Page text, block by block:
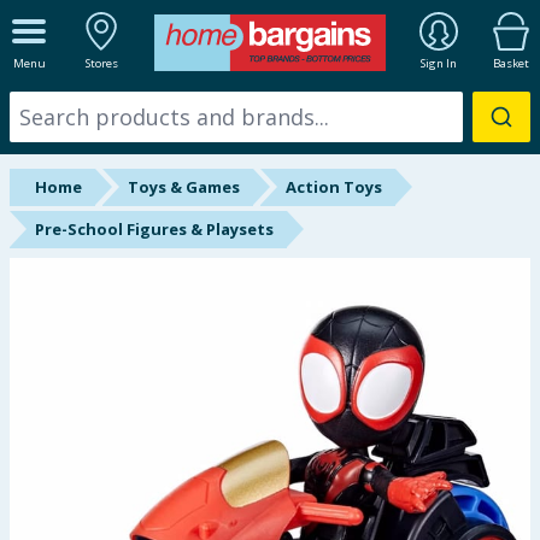
Menu Stores Sign In Basket
ALL DEPARTMENTS
New In
Online Exclusive
Starbuys
Summer Essentials
Home Toys & Games
Action Toys
Pre-School Figures & Playsets